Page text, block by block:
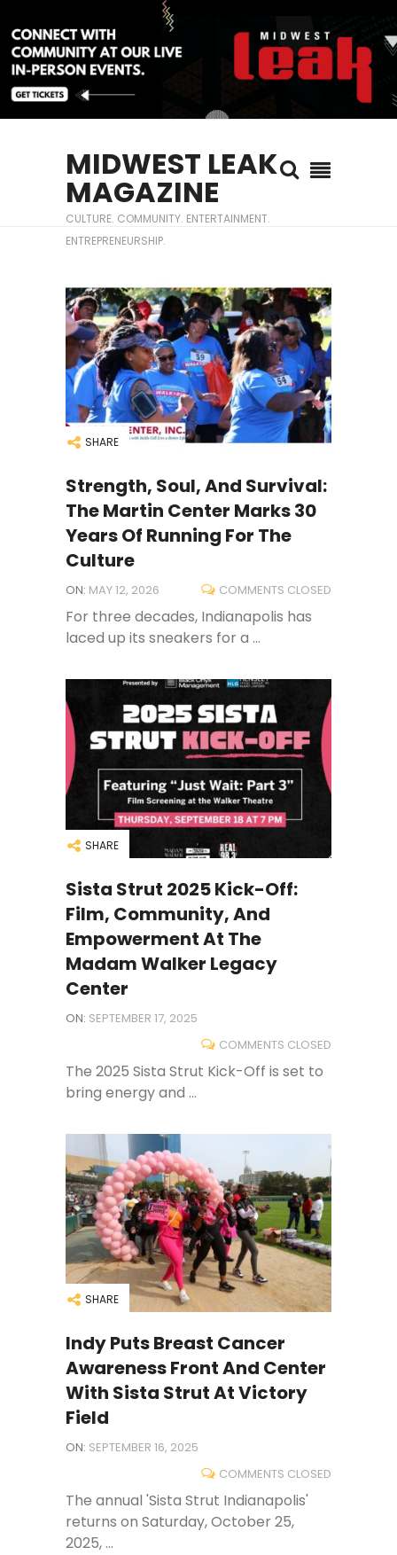
MIDWEST LEAK
MAGAZINE
CULTURE. COMMUNITY. ENTERTAINMENT.
ENTREPRENEURSHIP.
SHARE
Strength, Soul, And Survival:
The Martin Center Marks 30
Years Of Running For The
Culture
ON: MAY 12, 2026 COMMENTS CLOSED
For three decades, Indianapolis has
laced up its sneakers for a ...
SHARE
Sista Strut 2025 Kick-Off:
Film, Community, And
Empowerment At The
Madam Walker Legacy
Center
ON: SEPTEMBER 17, 2025
COMMENTS CLOSED
The 2025 Sista Strut Kick-Off is set to
bring energy and ...
SHARE
Indy Puts Breast Cancer
Awareness Front And Center
With Sista Strut At Victory
Field
ON: SEPTEMBER 16, 2025
COMMENTS CLOSED
The annual 'Sista Strut Indianapolis'
returns on Saturday, October 25,
2025, ...